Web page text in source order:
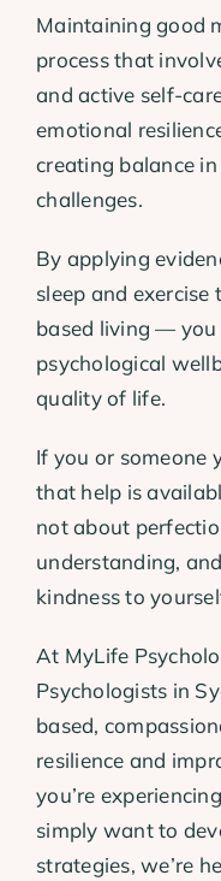
Maintaining good
process that
and active self-
emotional
creating balance
challenges.
By applying
sleep and
based living —
psychological
quality of life.
If you or someone
that help is
not about
understanding,
kindness to
At MyLife
Psychologists in
based,
resilience and
you’re
simply want to
strategies, we’re